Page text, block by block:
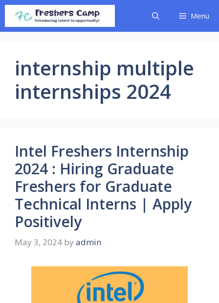
Skip
content
Menu
internship multiple
internships 2024
Intel Freshers Internship
2024 : Hiring Graduate
Freshers for Graduate
Technical Interns | Apply
Positively
May 3, 2024 by admin